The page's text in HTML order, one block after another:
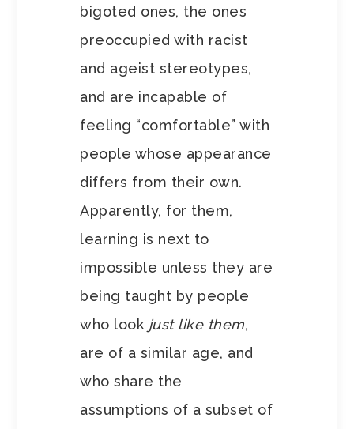
bigoted ones, the ones
preoccupied with racist
and ageist stereotypes,
and are incapable of
feeling “comfortable” with
people whose appearance
differs from their own.
Apparently, for them,
learning is next to
impossible unless they are
being taught by people
who look just like them,
are of a similar age, and
who share the
assumptions of a subset of